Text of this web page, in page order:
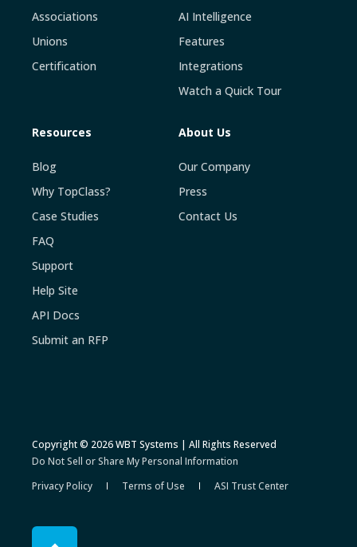
Associations
Unions
Certification
AI Intelligence
Features
Integrations
Watch a Quick Tour
Resources
Blog
Why TopClass?
Case Studies
FAQ
Support
Help Site
API Docs
Submit an RFP
About Us
Our Company
Press
Contact Us
Copyright © 2026 WBT Systems | All Rights Reserved
Do Not Sell or Share My Personal Information
Privacy Policy
Terms of Use ASI Trust Center